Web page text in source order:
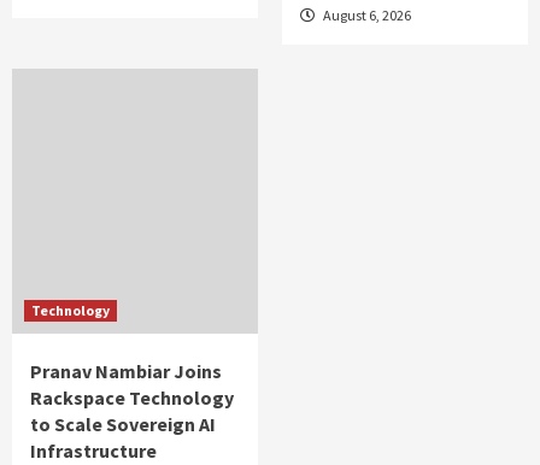
August 6, 2026
Technology
Pranav Nambiar Joins
Rackspace Technology
to Scale Sovereign AI
Infrastructure